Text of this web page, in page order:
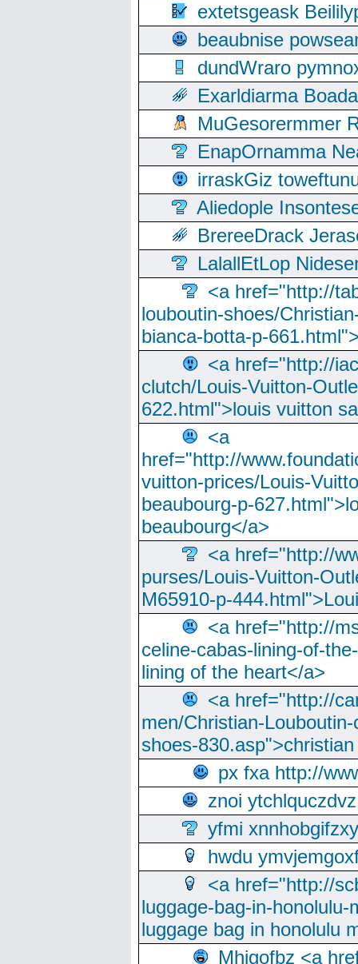
extetsgeask
beaubnise
dundWraro
Exarldiarma
MuGesorermmer
EnapOrnamma
irraskGiz
Aliedople
BrereeDrack
LalallEtLop
<a href="http://
louboutin-shoes/
bianca-botta-p-
<a href="http://
clutch/Louis-Vuitton-
622.html">louis vuitton
<a
href="http://
vuitton-prices/Louis-
beaubourg-p-
beaubourg</a>
<a href="http://
purses/Louis-Vuitton-
M65910-p-
<a href="http://
celine-cabas-lining-of-
lining of the heart</a>
<a href="http://
men/Christian-
shoes-
px fxa http://
znoi ytchlquczdvz
yfmi xnnhobgifzxy
hwdu
<a href="http://
luggage-bag-in-
luggage bag in honolulu
Mhjgofbz <a